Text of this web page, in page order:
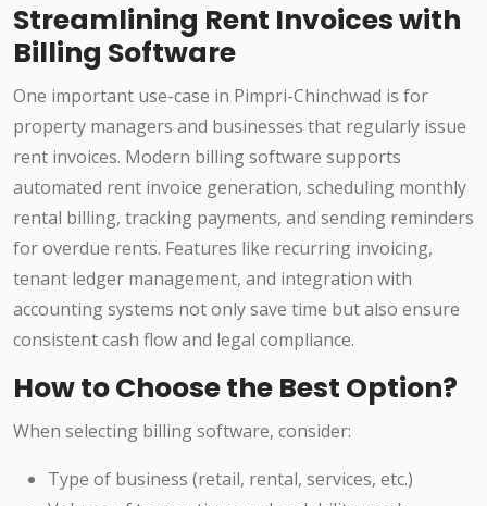
Streamlining Rent Invoices with
Billing Software
One important use-case in Pimpri-Chinchwad is for
property managers and businesses that regularly issue
rent invoices. Modern billing software supports
automated rent invoice generation, scheduling monthly
rental billing, tracking payments, and sending reminders
for overdue rents. Features like recurring invoicing,
tenant ledger management, and integration with
accounting systems not only save time but also ensure
consistent cash flow and legal compliance.
How to Choose the Best Option?
When selecting billing software, consider:
Type of business (retail, rental, services, etc.)